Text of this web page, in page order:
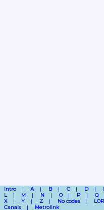
Intro A B C D
L
M N O P Q
X
Y Z No codes
Canals
Metrolink